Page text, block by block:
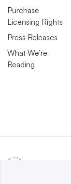
Purchase
Licensing Rights
Press Releases
What We’re
Reading